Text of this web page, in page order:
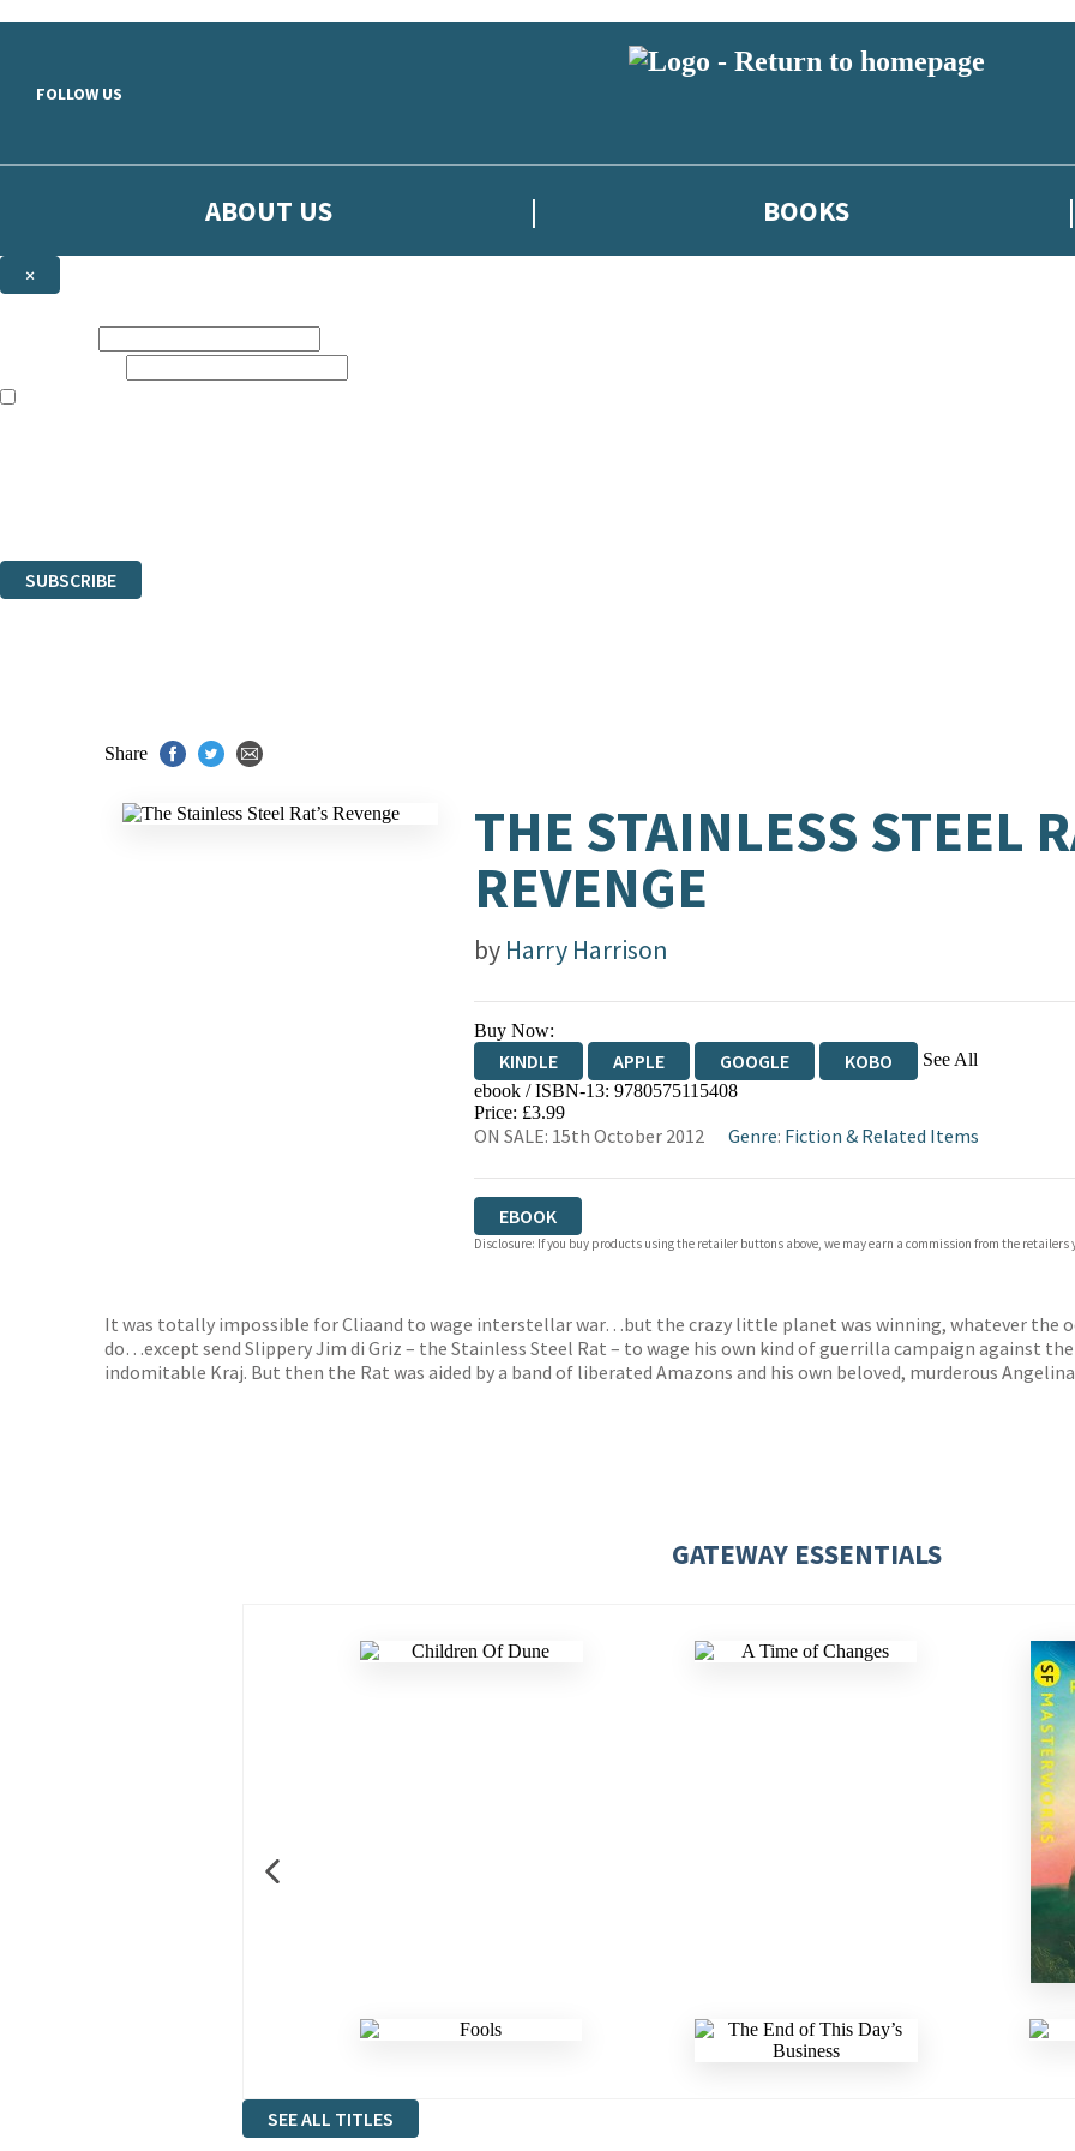
FOLLOW US
ABOUT US BOOKS
×
SUBSCRIBE
Share
THE STAINLESS STEEL
REVENGE
by Harry Harrison
Buy Now:
KINDLE APPLE GOOGLE KOBO See All
EBOOKS.COM BOOKSHOP.ORG
ebook / ISBN-13: 9780575115408
Price: £3.99
ON SALE: 15th October 2012 Genre: Fiction & Related Items
EBOOK
Disclosure: If you buy products using the retailer buttons above, we may earn a commission from the retailers
It was totally impossible for Cliaand to wage interstellar war…but the crazy little planet was winning, whatever the
do…except send Slippery Jim di Griz – the Stainless Steel Rat – to wage his own kind of guerrilla campaign against
indomitable Kraj. But then the Rat was aided by a band of liberated Amazons and his own beloved, murderous
GATEWAY ESSENTIALS
SEE ALL TITLES